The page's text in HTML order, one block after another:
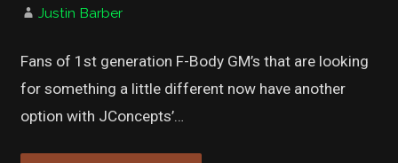
Justin Barber
Fans of 1st generation F-Body GM’s that are looking
for something a little different now have another
option with JConcepts’…